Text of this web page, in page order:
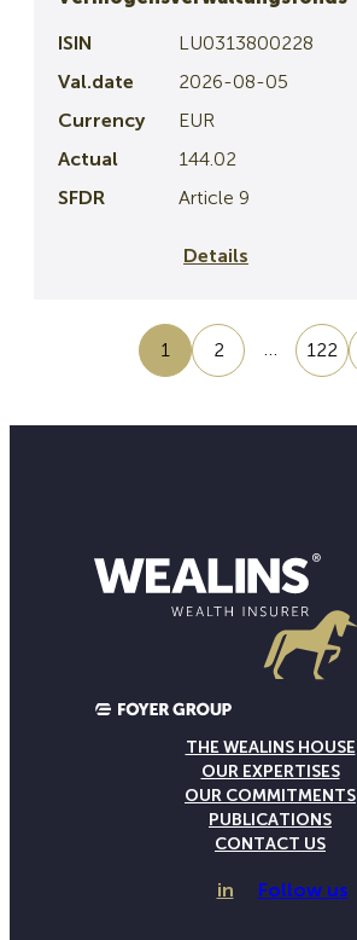
LU0313800228
2026-08-05
EUR
144.02
Article 9
Details
1 2 … 122
THE WEALINS HOUSE
OUR EXPERTISES
OUR COMMITMENTS
PUBLICATIONS
CONTACT US
in Follow us